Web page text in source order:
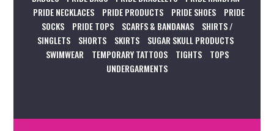
PRIDE NECKLACES
PRIDE PRODUCTS PRIDE SHOES
PRIDE
SOCKS
PRIDE TOPS SCARFS & BANDANAS
SHIRTS /
SINGLETS
SHORTS SKIRTS
SUGAR SKULL PRODUCTS
SWIMWEAR
TEMPORARY TATTOOS TIGHTS
TOPS
UNDERGARMENTS